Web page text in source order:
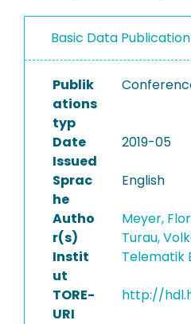
PROJECTSBasic Data Publication
Publik
ations
typ
Date
Issued
2019-05
Sprac
he
English
Autho
r(s)
Meyer,
Turau,
Instit
ut
Telematik
TORE-
URI
http://